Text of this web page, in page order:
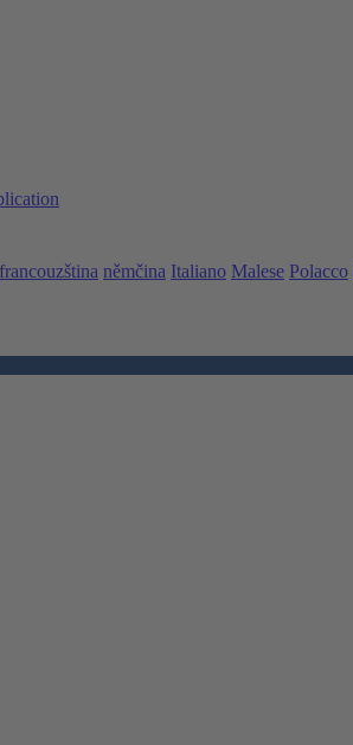
francouzština němčina Italiano Malese Polacco